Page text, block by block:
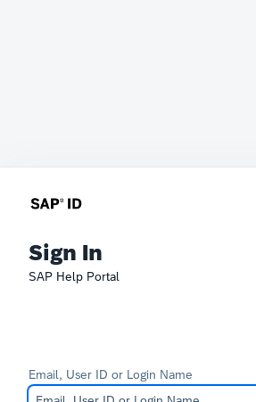
Sign In
SAP Help Portal
Email, User ID or Login Name